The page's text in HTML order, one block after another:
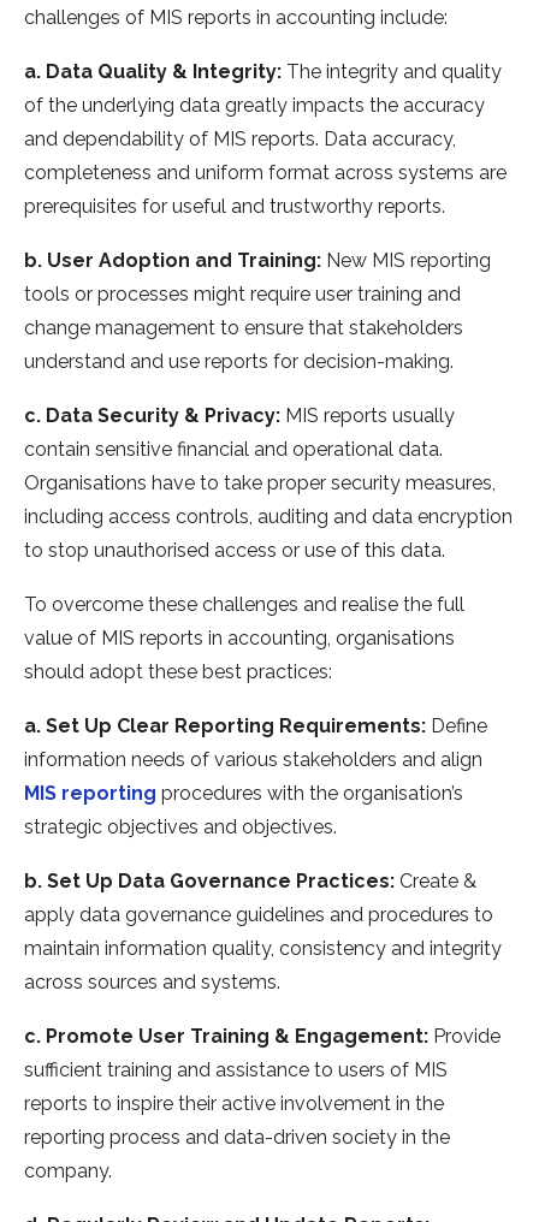
challenges of MIS reports in accounting include:
a. Data Quality & Integrity: The integrity and quality
of the underlying data greatly impacts the accuracy
and dependability of MIS reports. Data accuracy,
completeness and uniform format across systems are
prerequisites for useful and trustworthy reports.
b. User Adoption and Training: New MIS reporting
tools or processes might require user training and
change management to ensure that stakeholders
understand and use reports for decision-making.
c. Data Security & Privacy: MIS reports usually
contain sensitive financial and operational data.
Organisations have to take proper security measures,
including access controls, auditing and data encryption
to stop unauthorised access or use of this data.
To overcome these challenges and realise the full
value of MIS reports in accounting, organisations
should adopt these best practices:
a. Set Up Clear Reporting Requirements: Define
information needs of various stakeholders and align
MIS reporting procedures with the organisation’s
strategic objectives and objectives.
b. Set Up Data Governance Practices: Create &
apply data governance guidelines and procedures to
maintain information quality, consistency and integrity
across sources and systems.
c. Promote User Training & Engagement: Provide
sufficient training and assistance to users of MIS
reports to inspire their active involvement in the
reporting process and data-driven society in the
company.